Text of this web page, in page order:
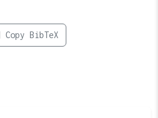
Copy BibTeX